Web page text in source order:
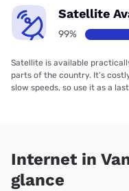
Satellite
99%
Satellite is available
parts of the country. It’s
slow speeds, so use it as a
Internet in
glance